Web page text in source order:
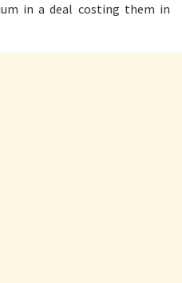
in a deal costing them in